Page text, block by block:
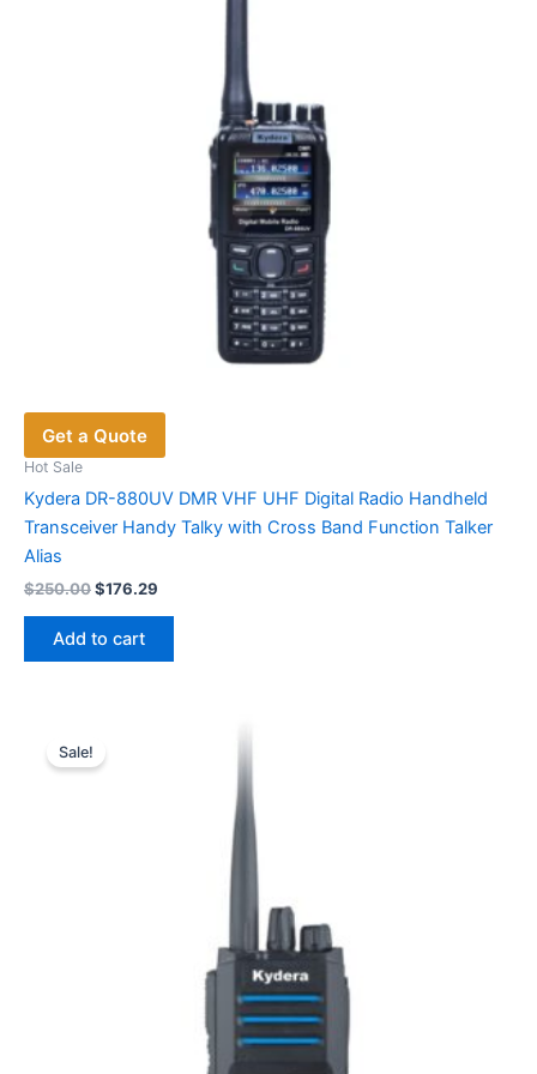
on
the
product
page
Get a Quote
Hot Sale
Kydera DR-880UV DMR VHF UHF Digital Radio Handheld
Transceiver Handy Talky with Cross Band Function Talker
Alias
$250.00Original
was:
$250.00.
$176.29
Add to cart
Sale!